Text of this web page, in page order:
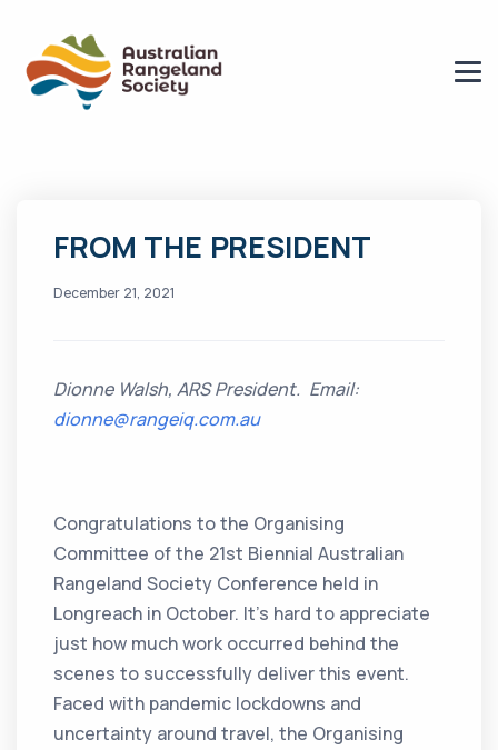
FROM THE PRESIDENT
December 21, 2021
Dionne Walsh, ARS President. Email:
dionne@rangeiq.com.au
Congratulations to the Organising
Committee of the 21st Biennial Australian
Rangeland Society Conference held in
Longreach in October. It’s hard to appreciate
just how much work occurred behind the
scenes to successfully deliver this event.
Faced with pandemic lockdowns and
uncertainty around travel, the Organising